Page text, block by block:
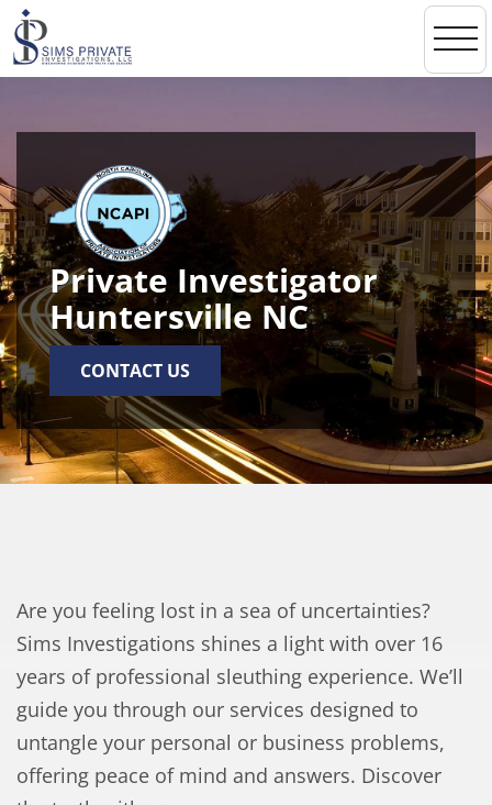
Private Investigator
Huntersville NC
CONTACT US
Are you feeling lost in a sea of uncertainties?
Sims Investigations shines a light with over 16
years of professional sleuthing experience. We’ll
guide you through our services designed to
untangle your personal or business problems,
offering peace of mind and answers. Discover